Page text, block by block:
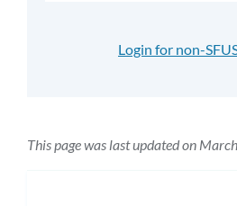
Login for non-
This page was last updated on